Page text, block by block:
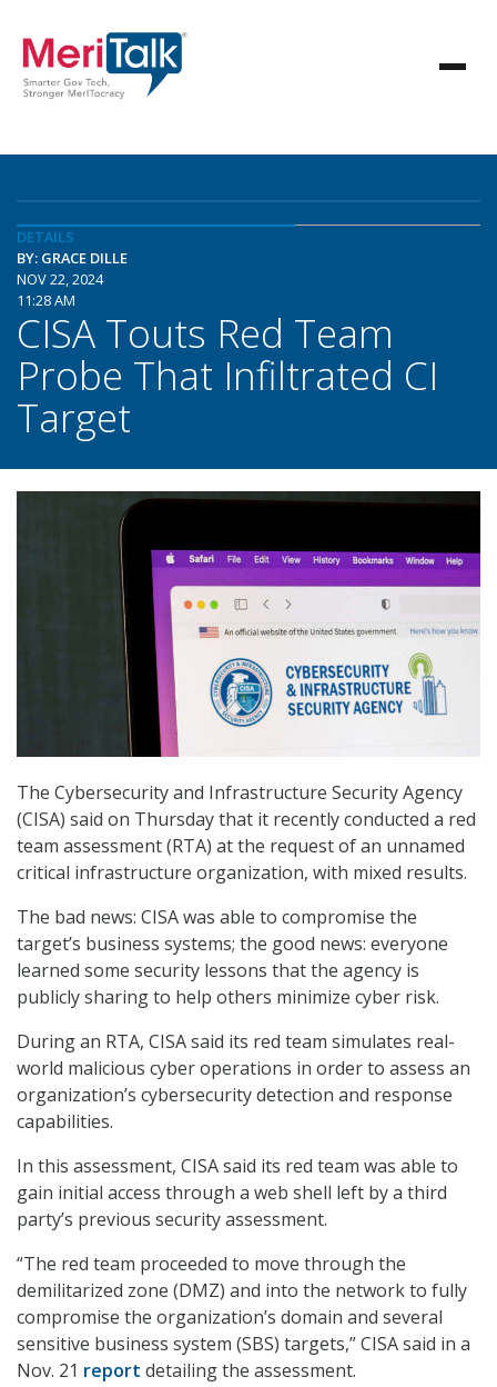
DETAILS
BY: GRACE DILLE
NOV 22, 2024
11:28 AM
CISA Touts Red Team
Probe That Infiltrated CI
Target
The Cybersecurity and Infrastructure Security Agency
(CISA) said on Thursday that it recently conducted a red
team assessment (RTA) at the request of an unnamed
critical infrastructure organization, with mixed results.
The bad news: CISA was able to compromise the
target’s business systems; the good news: everyone
learned some security lessons that the agency is
publicly sharing to help others minimize cyber risk.
During an RTA, CISA said its red team simulates real-
world malicious cyber operations in order to assess an
organization’s cybersecurity detection and response
capabilities.
In this assessment, CISA said its red team was able to
gain initial access through a web shell left by a third
party’s previous security assessment.
“The red team proceeded to move through the
demilitarized zone (DMZ) and into the network to fully
compromise the organization’s domain and several
sensitive business system (SBS) targets,” CISA said in a
Nov. 21 report detailing the assessment.